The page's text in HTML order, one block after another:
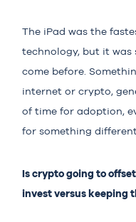
The iPad was the
technology, but it
come before.
internet or crypto,
of time for adoption,
for something different.
Is crypto going to
invest versus keeping